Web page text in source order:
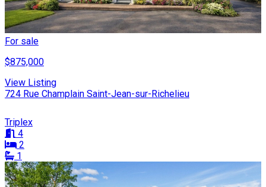
For sale
$875,000
View Listing
724 Rue Champlain Saint-Jean-sur-Richelieu
Triplex
4
2
1